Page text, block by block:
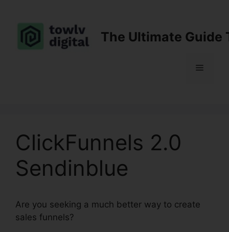
content
The Ultimate Guide
Menu
ClickFunnels 2.0
Sendinblue
Are you seeking a much better way to create
sales funnels?